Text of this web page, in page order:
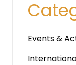
Events &